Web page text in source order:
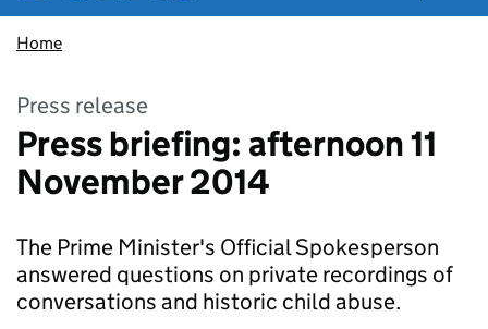
Home
Press release
Press briefing: afternoon 11
November 2014
The Prime Minister's Official Spokesperson
answered questions on private recordings of
conversations and historic child abuse.